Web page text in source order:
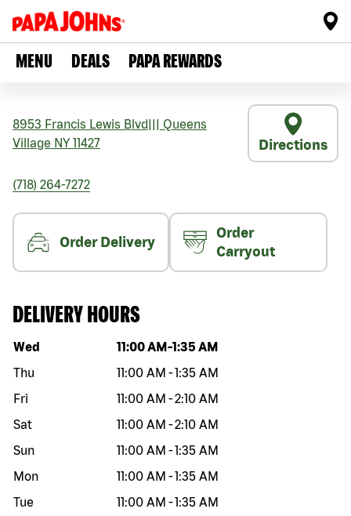
MENU DEALS PAPA REWARDS
8953 Francis Lewis Blvd
Queens
Village NY 11427 Directions
(718) 264-7272
Order Delivery
Order
Carryout
DELIVERY HOURS
Day of the week Hours
Wed 11:00 AM -1:35 AM
Thu
11:00 AM -1:35 AM
Fri
11:00 AM -2:10 AM
Sat
11:00 AM -2:10 AM
Sun
11:00 AM -1:35 AM
Mon
11:00 AM -1:35 AM
Tue
11:00 AM -1:35 AM